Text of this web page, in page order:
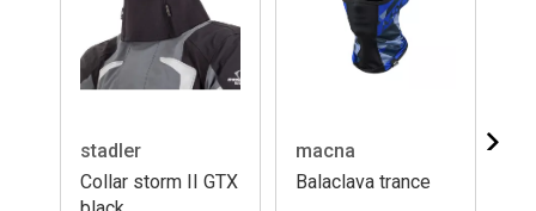
stadler
Collar storm II GTX
macna
Balaclava trance